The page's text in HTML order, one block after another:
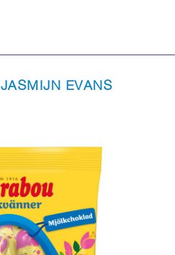
JASMIJN EVANS